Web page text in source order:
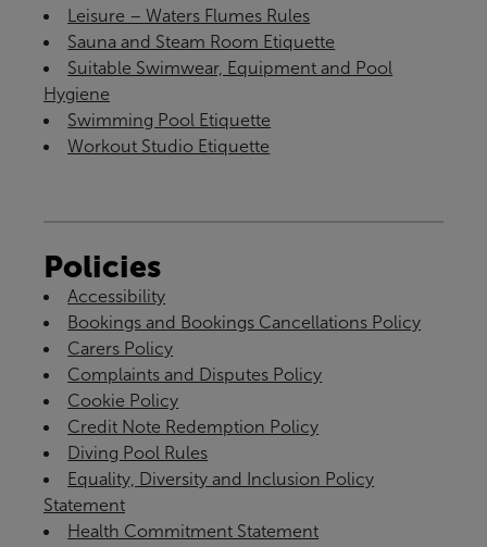
Leisure – Waters Flumes Rules
Sauna and Steam Room Etiquette
Suitable Swimwear, Equipment and Pool
Hygiene
Swimming Pool Etiquette
Workout Studio Etiquette
Policies
Accessibility
Bookings and Bookings Cancellations Policy
Carers Policy
Complaints and Disputes Policy
Cookie Policy
Credit Note Redemption Policy
Diving Pool Rules
Equality, Diversity and Inclusion Policy
Statement
Health Commitment Statement